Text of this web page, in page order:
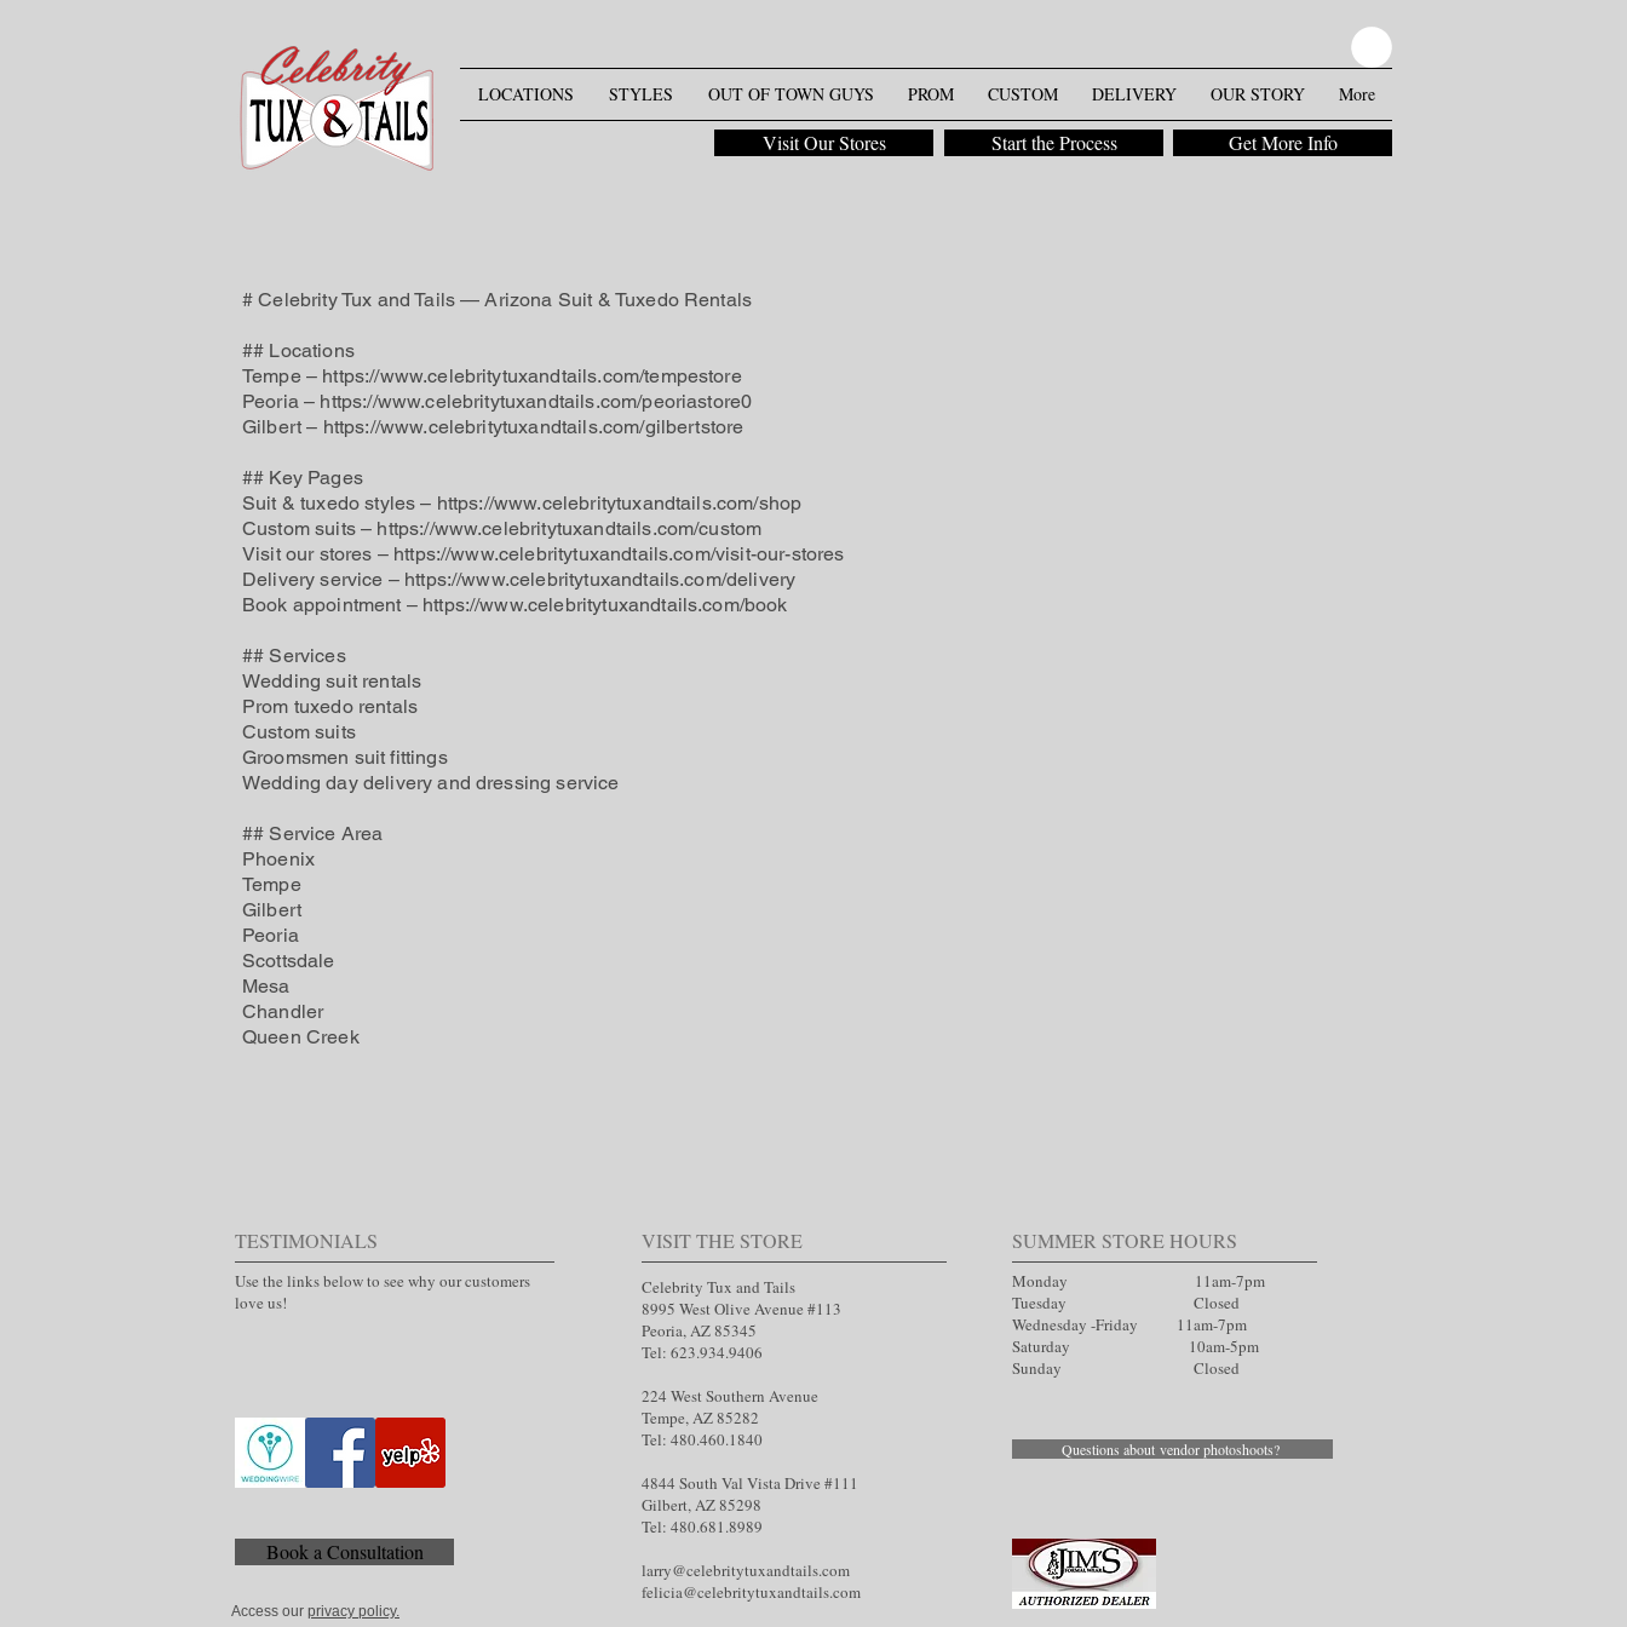
LOCATIONS STYLES OUT OF TOWN GUYS PROM CUSTOM DELIVERY OUR STORY More
Visit Our Stores Start the Process Get More Info
# Celebrity Tux and Tails — Arizona Suit & Tuxedo Rentals
## Locations
Tempe – https://www.celebritytuxandtails.com/tempestore
Peoria – https://www.celebritytuxandtails.com/peoriastore0
Gilbert – https://www.celebritytuxandtails.com/gilbertstore
## Key Pages
Suit & tuxedo styles – https://www.celebritytuxandtails.com/shop
Custom suits – https://www.celebritytuxandtails.com/custom
Visit our stores – https://www.celebritytuxandtails.com/visit-our-stores
Delivery service – https://www.celebritytuxandtails.com/delivery
Book appointment – https://www.celebritytuxandtails.com/book
## Services
Wedding suit rentals
Prom tuxedo rentals
Custom suits
Groomsmen suit fittings
Wedding day delivery and dressing service
## Service Area
Phoenix
Tempe
Gilbert
Peoria
Scottsdale
Mesa
Chandler
Queen Creek
TESTIMONIALS
Use the links below to see why our customers
love us!
Book a Consultation
Access our privacy policy.
VISIT THE STORE
Celebrity Tux and Tails
8995 West Olive Avenue #113
Peoria, AZ 85345
Tel: 623.934.9406
224 West Southern Avenue
Tempe, AZ 85282
Tel: 480.460.1840
4844 South Val Vista Drive #111
Gilbert, AZ 85298
Tel: 480.681.8989
larry@celebritytuxandtails.com
felicia@celebritytuxandtails.com
SUMMER STORE HOURS
Monday 11am-7pm
Tuesday Closed
Wednesday -Friday 11am-7pm
Saturday 10am-5pm
Sunday Closed
Questions about vendor photoshoots?